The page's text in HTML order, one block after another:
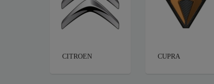
CITROEN CUPRA